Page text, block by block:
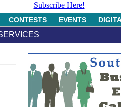
Subscribe Here!
CONTESTS EVENTS